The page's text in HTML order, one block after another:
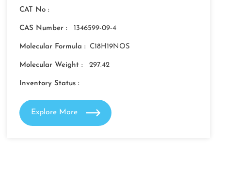
CAT No :
CAS Number : 1346599-09-4
Molecular Formula : C18H19NOS
Molecular Weight : 297.42
Inventory Status :
Explore More